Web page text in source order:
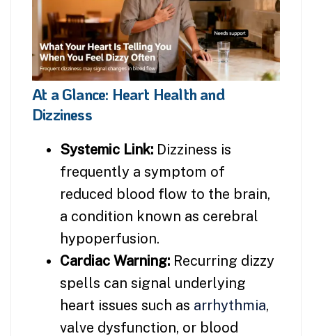
At a Glance: Heart Health and
Dizziness
Systemic Link: Dizziness is
frequently a symptom of
reduced blood flow to the brain,
a condition known as cerebral
hypoperfusion.
Cardiac Warning: Recurring dizzy
spells can signal underlying
heart issues such as arrhythmia,
valve dysfunction, or blood